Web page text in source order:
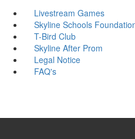
Livestream Games
Skyline Schools
T-Bird Club
Skyline After Prom
Legal Notice
FAQ's